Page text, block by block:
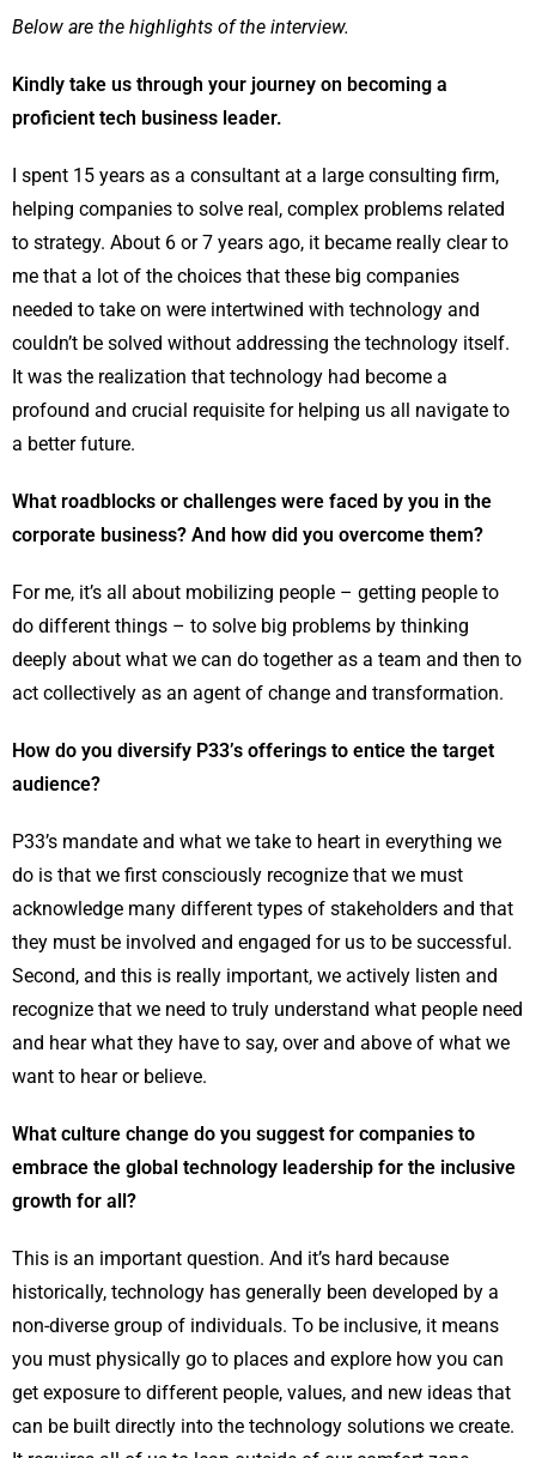
Below are the highlights of the interview.
Kindly take us through your journey on becoming a
proficient tech business leader.
I spent 15 years as a consultant at a large consulting firm,
helping companies to solve real, complex problems related
to strategy. About 6 or 7 years ago, it became really clear to
me that a lot of the choices that these big companies
needed to take on were intertwined with technology and
couldn’t be solved without addressing the technology itself.
It was the realization that technology had become a
profound and crucial requisite for helping us all navigate to
a better future.
What roadblocks or challenges were faced by you in the
corporate business? And how did you overcome them?
For me, it’s all about mobilizing people – getting people to
do different things – to solve big problems by thinking
deeply about what we can do together as a team and then to
act collectively as an agent of change and transformation.
How do you diversify P33’s offerings to entice the target
audience?
P33’s mandate and what we take to heart in everything we
do is that we first consciously recognize that we must
acknowledge many different types of stakeholders and that
they must be involved and engaged for us to be successful.
Second, and this is really important, we actively listen and
recognize that we need to truly understand what people need
and hear what they have to say, over and above of what we
want to hear or believe.
What culture change do you suggest for companies to
embrace the global technology leadership for the inclusive
growth for all?
This is an important question. And it’s hard because
historically, technology has generally been developed by a
non-diverse group of individuals. To be inclusive, it means
you must physically go to places and explore how you can
get exposure to different people, values, and new ideas that
can be built directly into the technology solutions we create.